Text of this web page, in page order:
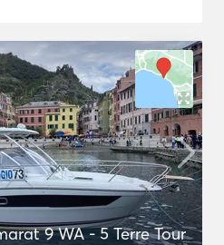
9 WA - 5 Terre Tour